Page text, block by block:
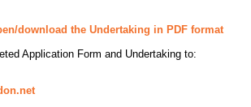
download the Undertaking in PDF format
Application Form and Undertaking to: